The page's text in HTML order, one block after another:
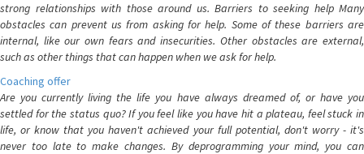
strong relationships with those around us. Barriers to seeking help Many
obstacles can prevent us from asking for help. Some of these barriers are
internal, like our own fears and insecurities. Other obstacles are external,
such as other things that can happen when we ask for help.
Coaching offer
Are you currently living the life you have always dreamed of, or have you
settled for the status quo? If you feel like you have hit a plateau, feel stuck in
life, or know that you haven't achieved your full potential, don't worry - it's
never too late to make changes. By deprogramming your mind, you can